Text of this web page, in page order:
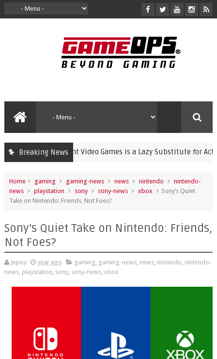
Breaking News
Banning Violent Video Games is a Lazy Substitute for Active
Home gaming gaming-news news nintendo
nintendo-
news
playstation sony sony-news xbox
Sony’s Quiet
Take on Nintendo: Friends, Not Foes?
Sony’s Quiet Take on Nintendo: Friends,
Not Foes?
Jepoy year ago gaming, gaming-news, news, nintendo, nintendo-
news, playstation, sony, sony-news, xbox